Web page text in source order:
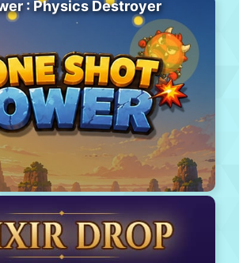
: Physics Destroyer